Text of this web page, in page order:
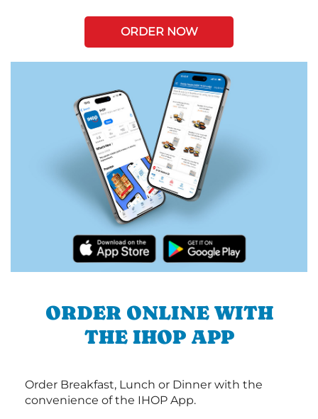
ORDER NOW
ORDER ONLINE WITH
THE IHOP APP
Order Breakfast, Lunch or Dinner with the
convenience of the IHOP App.